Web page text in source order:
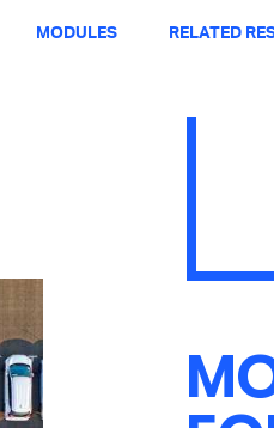
MODULES RELATED